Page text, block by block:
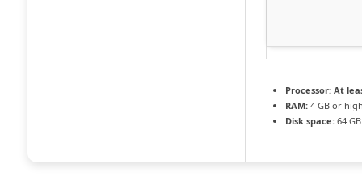
Processor: At
RAM: 4 GB or
Disk space: 64